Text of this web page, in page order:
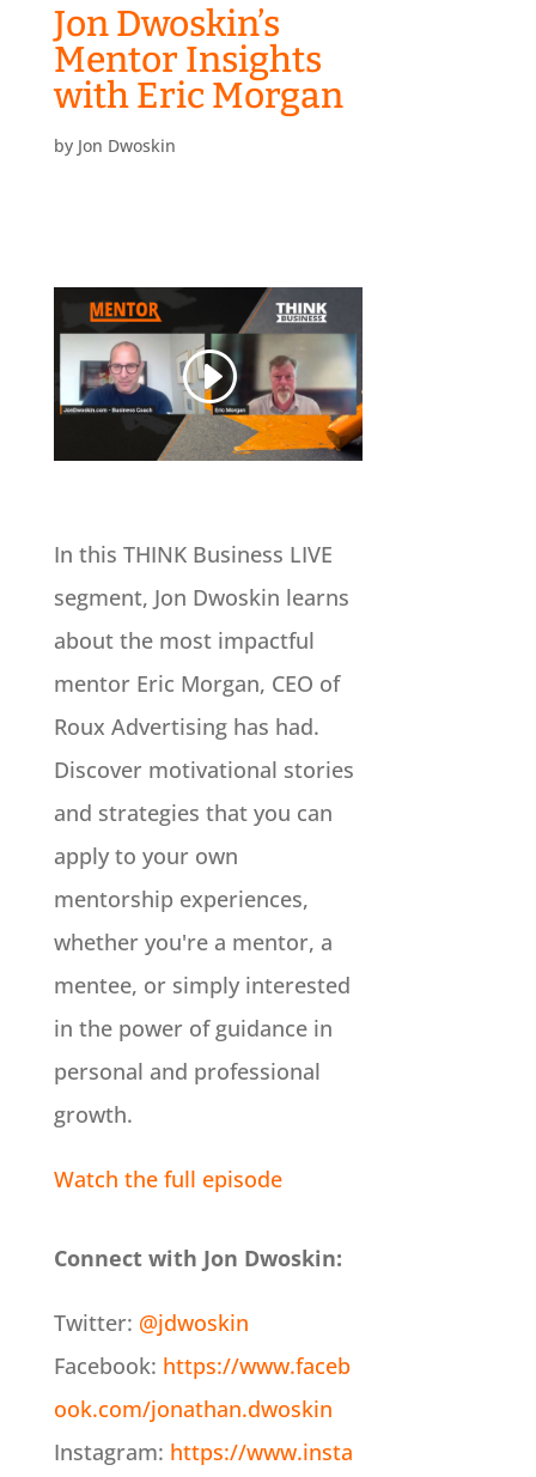
Jon Dwoskin’s
Mentor Insights
with Eric Morgan
by Jon Dwoskin
In this THINK Business LIVE
segment, Jon Dwoskin learns
about the most impactful
mentor Eric Morgan, CEO of
Roux Advertising has had.
Discover motivational stories
and strategies that you can
apply to your own
mentorship experiences,
whether you're a mentor, a
mentee, or simply interested
in the power of guidance in
personal and professional
growth.
Watch the full episode
Connect with Jon Dwoskin:
Twitter: @jdwoskin
Facebook: https://www.faceb
ook.com/jonathan.dwoskin
Instagram: https://www.insta